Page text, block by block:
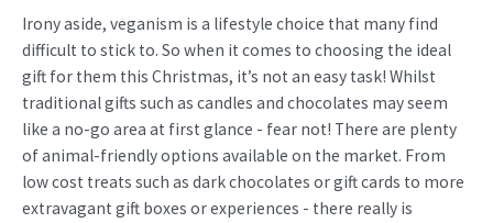
Irony aside, veganism is a lifestyle choice that many find
difficult to stick to. So when it comes to choosing the ideal
gift for them this Christmas, it’s not an easy task! Whilst
traditional gifts such as candles and chocolates may seem
like a no-go area at first glance - fear not! There are plenty
of animal-friendly options available on the market. From
low cost treats such as dark chocolates or gift cards to more
extravagant gift boxes or experiences - there really is